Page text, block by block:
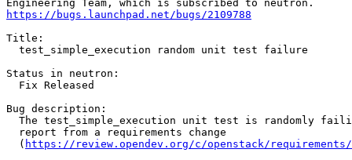
https://bugs.launchpad.net/bugs/2109788
Title:
  test_simple_execution random unit test failure
Status in neutron:
  Fix Released
Bug description:
The test_simple_execution unit test is randomly
  report from a requirements change
  (
https://review.opendev.org/c/openstack/requirements/